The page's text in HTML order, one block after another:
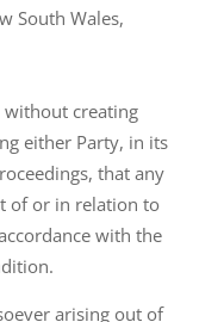
South Wales,
without creating
either Party, in its
that any
of or in relation to
with the
arising out of